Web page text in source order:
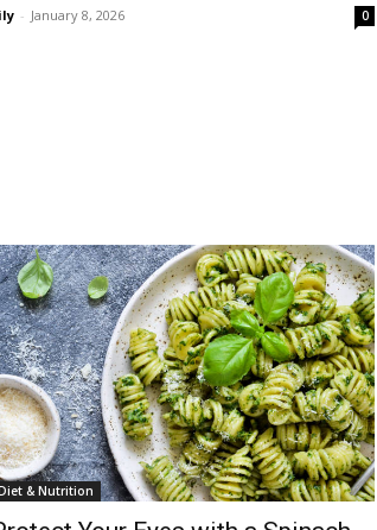
- January 8, 2026 0
& Nutrition